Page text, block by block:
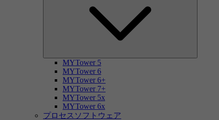
MYTower 5
MYTower 6
MYTower 6+
MYTower 7+
MYTower 5x
MYTower 6x
プロセスソフトウェア